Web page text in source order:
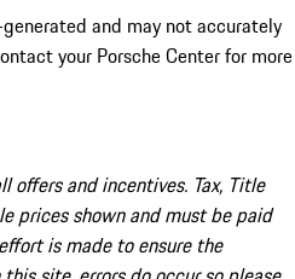
and may not accurately
your Porsche Center for more
offers and incentives. Tax, Title
prices shown and must be paid
is made to ensure the